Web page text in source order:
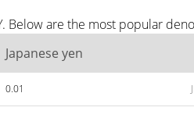
are the most popular
Japanese yen
0.01